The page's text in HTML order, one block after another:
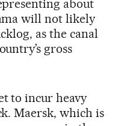
about
will not likely
as the canal
gross
to incur heavy
Maersk, which is